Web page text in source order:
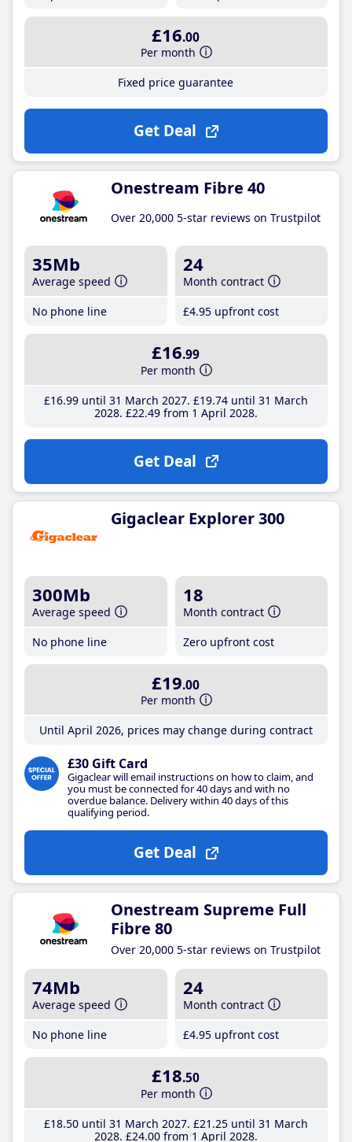
£16.00
Per month
Fixed price guarantee
Get Deal
Onestream Fibre 40
Over 20,000 5-star reviews on Trustpilot
35Mb
Average speed
No phone line
24
Month contract
£4.95 upfront cost
£16.99
Per month
£16.99until 31 March 2027 £19.74until 31 March
2028 £22.49from 1 April 2028
Get Deal
Gigaclear Explorer 300
300Mb
Average speed
No phone line
18
Month contract
Zero upfront cost
£19.00
Per month
Until April 2026, prices may change during contract
£30 Gift Card
Gigaclear will email instructions on how to claim, and
you must be connected for 40 days and with no
overdue balance. Delivery within 40 days of this
qualifying period.
Get Deal
Onestream Supreme Full
Fibre 80
Over 20,000 5-star reviews on Trustpilot
74Mb
Average speed
No phone line
24
Month contract
£4.95 upfront cost
£18.50
Per month
£18.50until 31 March 2027 £21 .25until 31 March
2028 £24.00from 1 April 2028